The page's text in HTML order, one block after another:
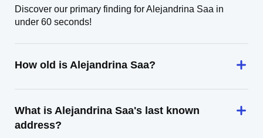
Discover our primary finding for Alejandrina Saa in
under 60 seconds!
How old is Alejandrina Saa?
What is Alejandrina Saa's last known
address?